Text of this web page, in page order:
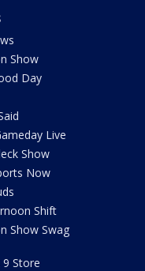
Show
Day
Live
Show
Now
Shift
Show Swag
9 Store